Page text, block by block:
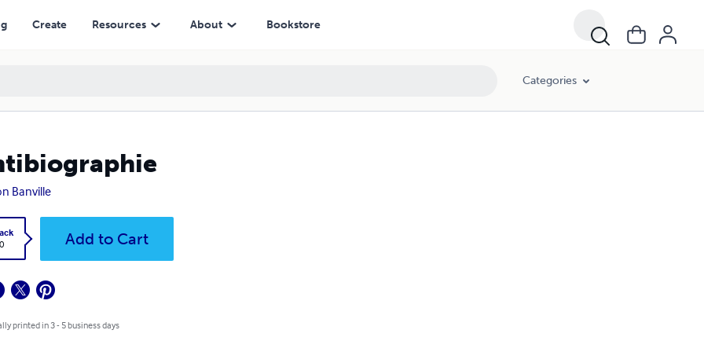
Create Resources About Bookstore
Categories
Banville
Add to Cart
printed in 3 - 5 business days